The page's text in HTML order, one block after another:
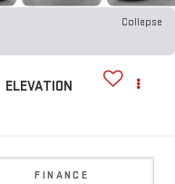
Collapse
ELEVATION
FINANCE